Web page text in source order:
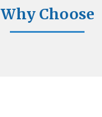
Why Choose